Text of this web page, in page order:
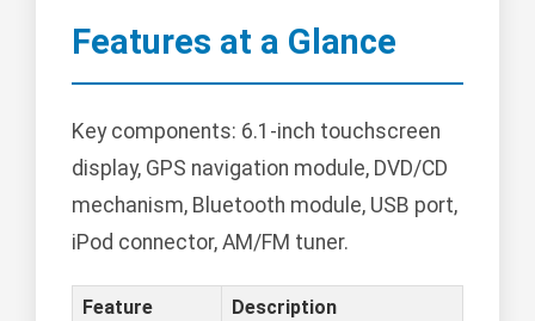
Features at a Glance
Key components: 6.1-inch touchscreen
display, GPS navigation module, DVD/CD
mechanism, Bluetooth module, USB port,
iPod connector, AM/FM tuner.
Feature
Description